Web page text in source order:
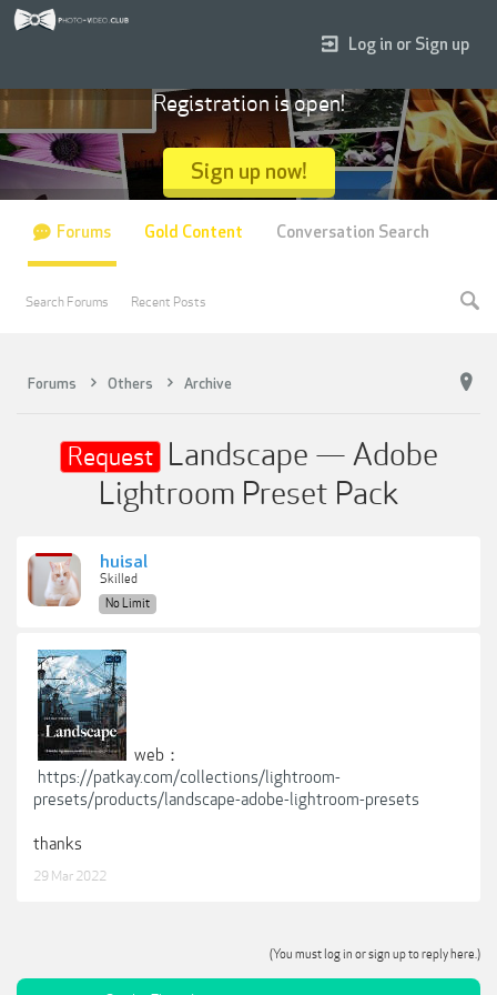
Forums Others Archive
Request Landscape — Adobe
Lightroom Preset Pack
huisal
Skilled
No Limit
web：
https://patkay.com/collections/lightroom-
presets/products/landscape-adobe-lightroom-presets
thanks
29 Mar 2022
(You must log in or sign up to reply here.)
Log in or Sign up
Registration is open!
Sign up now!
Forums
Search Forums Recent Posts
Gold Content Conversation Search